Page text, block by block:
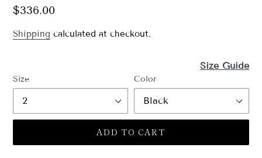
Regular
$336.00
Shipping calculated at checkout.
Size Guide
Size Color
ADD TO CART